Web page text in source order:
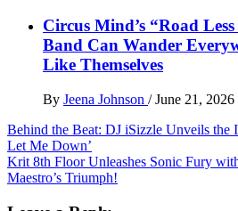
Circus Mind’s “Road
Band Can Wander
Like Themselves
By Jeena Johnson / June 21, 2026
Post
navigation
Behind the Beat: DJ iSizzle Unveils the
Let Me Down’
Krit 8th Floor Unleashes Sonic Fury
Maestro’s Triumph!